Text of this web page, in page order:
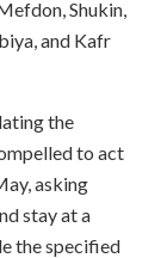
Shukin,
and Kafr
the
to act
asking
stay at a
the specified